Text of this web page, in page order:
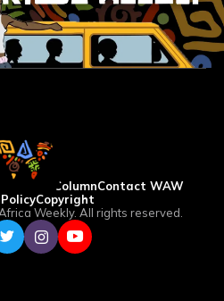
WAW ColumnContact WAW
Copyright
Weekly. All rights reserved.